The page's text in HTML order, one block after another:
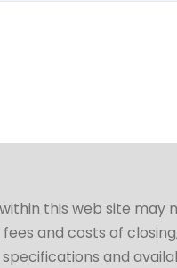
this web site
and costs of
and